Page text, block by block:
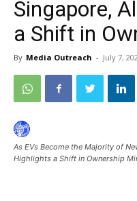
Singapore,
a Shift in
By Media Outreach - July 7,
As EVs Become the Majority of
Highlights a Shift in Ownership